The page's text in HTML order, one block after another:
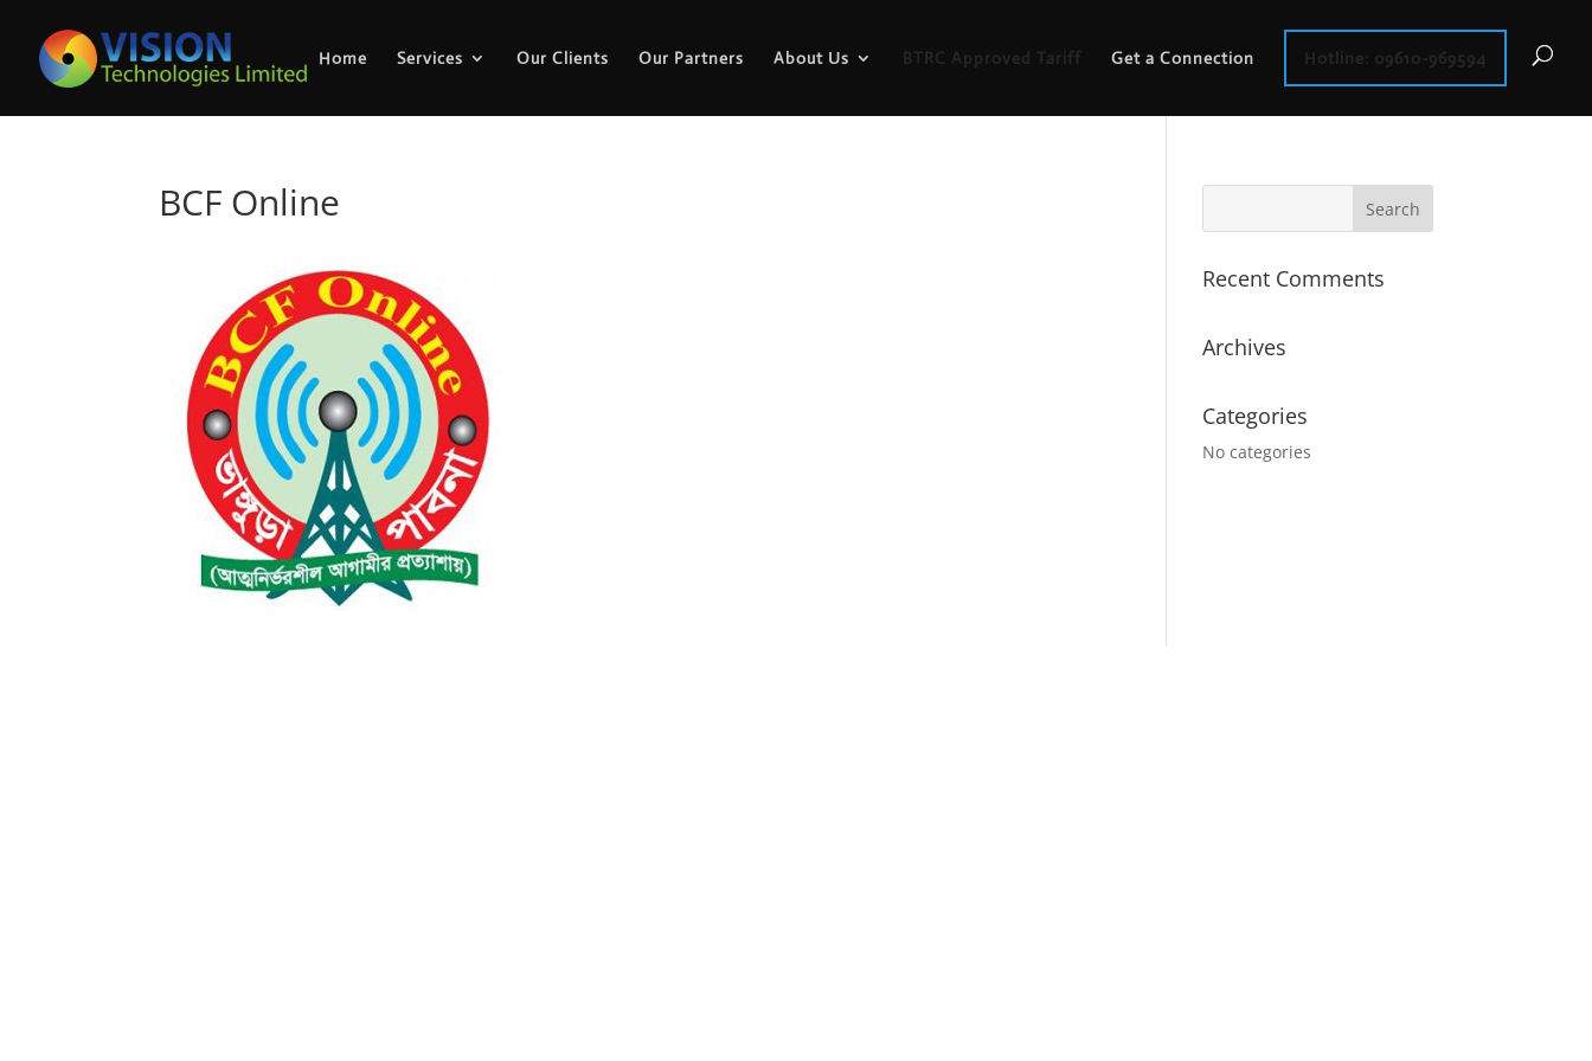
Home Services Our Clients Our Partners About Us BTRC Approved Tariff Get a Connection Hotline: 09610-969594
BCF Online
Recent Comments
Archives
Categories
No categories